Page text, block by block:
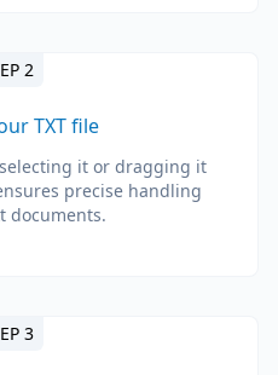
2
TXT file
it or dragging it
precise handling
documents.
3